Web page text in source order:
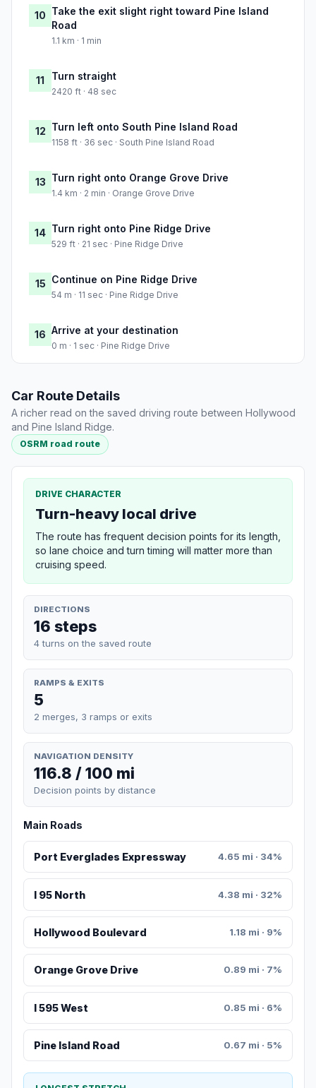
10 Take the exit slight right toward Pine Island
Road
1.1 km · 1 min
11 Turn straight
2420 ft · 48 sec
12 Turn left onto South Pine Island Road
1158 ft · 36 sec · South Pine Island Road
13 Turn right onto Orange Grove Drive
1.4 km · 2 min · Orange Grove Drive
14 Turn right onto Pine Ridge Drive
529 ft · 21 sec · Pine Ridge Drive
15 Continue on Pine Ridge Drive
54 m · 11 sec · Pine Ridge Drive
16 Arrive at your destination
0 m · 1 sec · Pine Ridge Drive
Car Route Details
A richer read on the saved driving route between Hollywood
and Pine Island Ridge.
OSRM road route
DRIVE CHARACTER
Turn-heavy local drive
The route has frequent decision points for its length,
so lane choice and turn timing will matter more than
cruising speed.
DIRECTIONS
16 steps
4 turns on the saved route
RAMPS & EXITS
5
2 merges, 3 ramps or exits
NAVIGATION DENSITY
116.8 / 100 mi
Decision points by distance
Main Roads
Port Everglades Expressway 4.65 mi · 34%
I 95 North 4.38 mi · 32%
Hollywood Boulevard 1.18 mi · 9%
Orange Grove Drive 0.89 mi · 7%
I 595 West 0.85 mi · 6%
Pine Island Road 0.67 mi · 5%